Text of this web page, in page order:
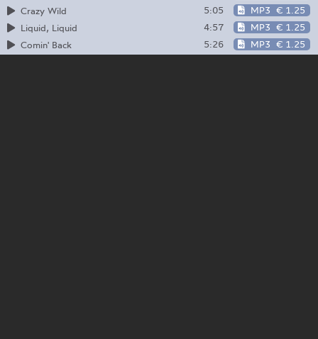
Crazy Wild
5:05 MP3 € 1.25
Liquid, Liquid
4:57 MP3 € 1.25
Comin' Back
5:26 MP3 € 1.25